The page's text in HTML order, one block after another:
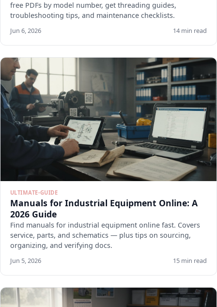
free PDFs by model number, get threading guides,
troubleshooting tips, and maintenance checklists.
Jun 6, 2026 14 min read
ULTIMATE-GUIDE
Manuals for Industrial Equipment Online: A
2026 Guide
Find manuals for industrial equipment online fast. Covers
service, parts, and schematics — plus tips on sourcing,
organizing, and verifying docs.
Jun 5, 2026 15 min read